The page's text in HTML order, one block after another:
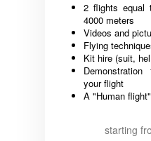
2 flights equal
4000 meters
Videos and
Flying
Kit hire (suit,
your flight
A "Human
starting